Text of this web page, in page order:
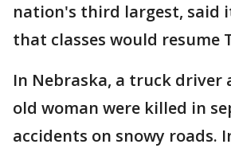
nation's third largest, said
that classes would resume
In Nebraska, a truck driver
old woman were killed in
accidents on snowy roads.